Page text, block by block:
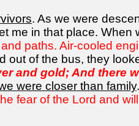
. As we were
me in that place. When
paths. Air-cooled
out of the bus, they
and gold; And there
were closer than family
fear of the Lord and